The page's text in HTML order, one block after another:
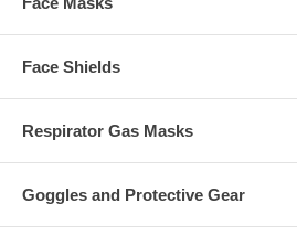
Face Shields
Respirator Gas Masks
Goggles and Protective Gear